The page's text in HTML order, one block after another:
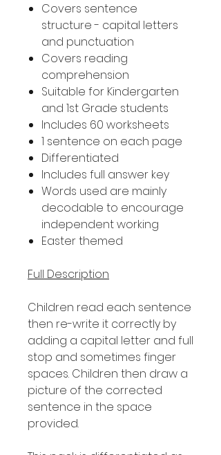
Covers sentence
structure - capital letters
and punctuation
Covers reading
comprehension
Suitable for Kindergarten
and 1st Grade students
Includes 60 worksheets
1 sentence on each page
Differentiated
Includes full answer key
Words used are mainly
decodable to encourage
independent working
Easter themed
Full Description
Children read each sentence
then re-write it correctly by
adding a capital letter and full
stop and sometimes finger
spaces. Children then draw a
picture of the corrected
sentence in the space
provided.